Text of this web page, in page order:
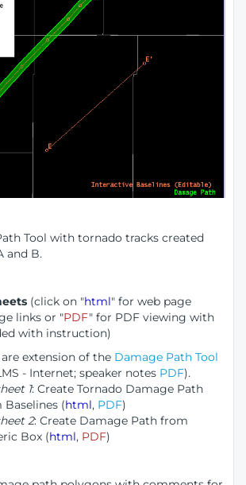
Tool with tornado tracks created
and B.
(click on "html" for web page
links or "PDF" for PDF viewing with
with instruction)
extension of the Damage Path Tool
- Internet; speaker notes PDF).
1: Create Tornado Damage Path
Baselines (html, PDF)
2: Create Damage Path from
Box (html, PDF)